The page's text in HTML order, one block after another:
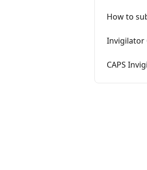
How to
Invigilator
CAPS